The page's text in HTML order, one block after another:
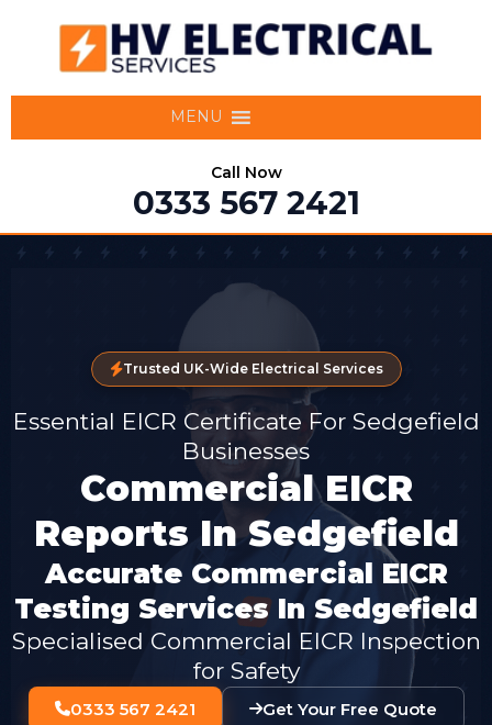
MENU
Call Now
0333 567 2421
Trusted UK-Wide Electrical Services
Essential EICR Certificate For Sedgefield
Businesses
Commercial EICR
Reports In Sedgefield
Accurate Commercial EICR
Testing Services In Sedgefield
Specialised Commercial EICR Inspection
for Safety
0333 567 2421 Get Your Free Quote